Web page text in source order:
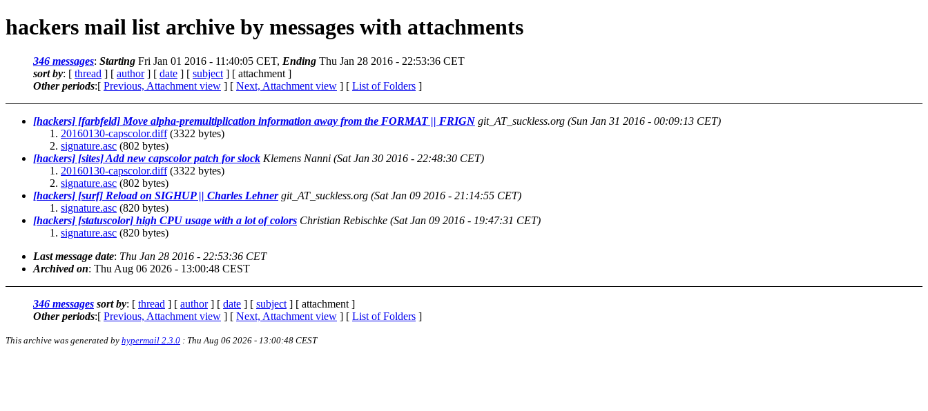
hackers mail list archive by messages with attachments
346 messages: Starting Fri Jan 01 2016 - 11:40:05 CET, Ending Thu Jan 28 2016 - 22:53:36 CET
sort by: [ thread ] [ author] [ date ] [ subject ] [ attachment ]
Other periods:[ Previous, Attachment view ] [ Next, Attachment view ] [ List of Folders ]
[hackers] [farbfeld] Move alpha-premultiplication information away from the FORMAT || FRIGN git_AT_suckless.org (Sun Jan 31 2016 - 00:09:13 CET)
20160130-capscolor.diff(3322 bytes)
signature.asc (802 bytes)
[hackers] [sites] Add new capscolor patch for slock Klemens Nanni (Sat Jan 30 2016 - 22:48:30 CET)
20160130-capscolor.diff(3322 bytes)
signature.asc (802 bytes)
[hackers] [surf] Reload on SIGHUP || Charles Lehner git_AT_suckless.org (Sat Jan 09 2016 - 21:14:55 CET)
signature.asc (820 bytes)
[hackers] [statuscolor] high CPU usage with a lot of colors Christian Rebischke (Sat Jan 09 2016 - 19:47:31 CET)
signature.asc (820 bytes)
Last message date: Thu Jan 28 2016 - 22:53:36 CET
Archived on: Thu Aug 06 2026 - 13:00:48 CEST
346 messages sort by: [ thread ] [ author] [ date ] [ subject ] [ attachment ]
Other periods:[ Previous, Attachment view ] [ Next, Attachment view ] [ List of Folders ]
This archive was generated by hypermail 2.3.0 : Thu Aug 06 2026 - 13:00:48 CEST